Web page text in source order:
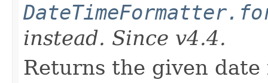
instead. Since v4.4.
Returns the given